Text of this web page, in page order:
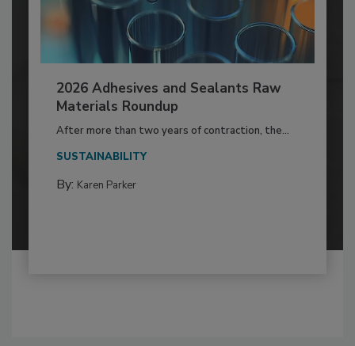
2026 Adhesives and Sealants Raw
Materials Roundup
After more than two years of contraction, the...
SUSTAINABILITY
By: Karen Parker